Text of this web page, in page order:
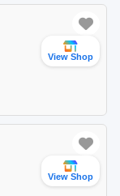
View Shop
View Shop